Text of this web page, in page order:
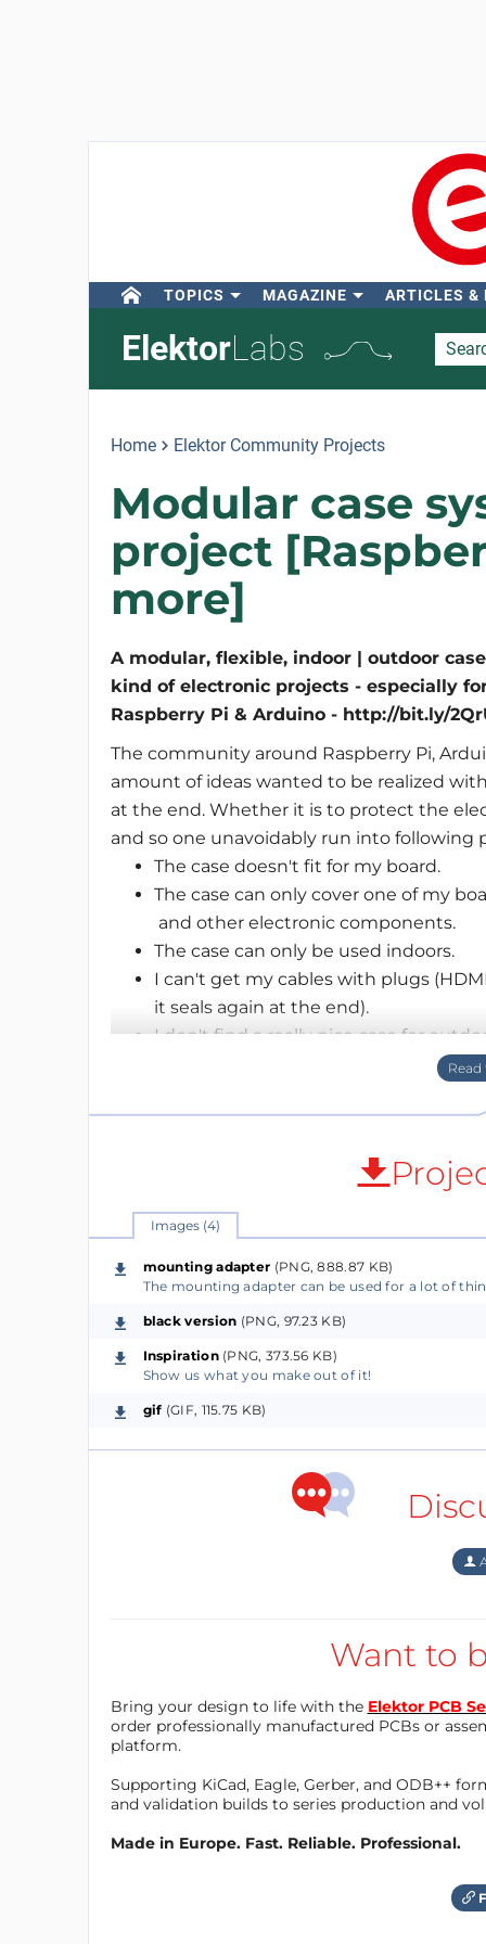
TOPICS MAGAZINE ARTICLES &
ElektorLabs
Home Elektor Community Projects
Modular case
project
more]
A modular, flexible, indoor | outdoor
kind of electronic projects - especially
Raspberry Pi & Arduino - http://bit.ly/
The community around Raspberry Pi,
amount of ideas wanted to be realized
at the end. Whether it is to protect the
and so one unavoidably run into following
The case doesn't fit for my board.
The case can only cover one of my
and other electronic components.
The case can only be used indoors.
I can't get my cables with plugs
it seals again at the end).
I don't find a really nice case for
I can't find a enclosure solution that I
I can't find a enclosure solution that
After 7 months of development we
these problems and provide a solid base
Check it out on Kickstarter - http://bit.ly/
Hope to hear from you!
Feedback highly desired!
Images (4)
mounting adapter (PNG, 888.87 KB)
The mounting adapter can be used for a lot of
black version (PNG, 97.23 KB)
Inspiration(PNG, 373.56 KB)
Show us what you make out of it!
gif (GIF, 115.75 KB)
Want to
Bring your design to life with the Elektor PCB
order professionally manufactured PCBs or
platform.
Supporting KiCad, Eagle, Gerber, and ODB++
and validation builds to series production and
Made in Europe. Fast. Reliable. Professional.